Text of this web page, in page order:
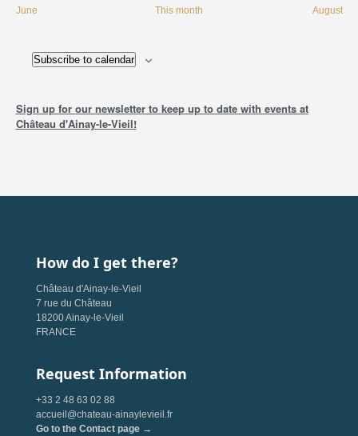
June This month August
Subscribe to calendar
Sign up for our newsletter to keep up to date with events at
Château d'Ainay-le-Vieil!
How do I get there?
Château d'Ainay-le-Vieil
7 rue du Château
18200 Ainay-le-Vieil
FRANCE
Request Information
+33 2 48 63 02 88
accueil@chateau-ainaylevieil.fr
Go to the Contact page →